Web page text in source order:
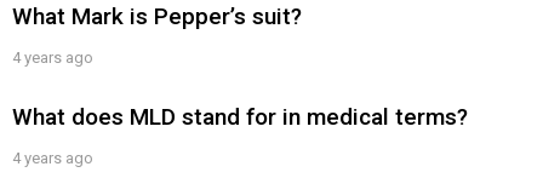
What Mark is Pepper’s suit?
4 years ago
What does MLD stand for in medical terms?
4 years ago